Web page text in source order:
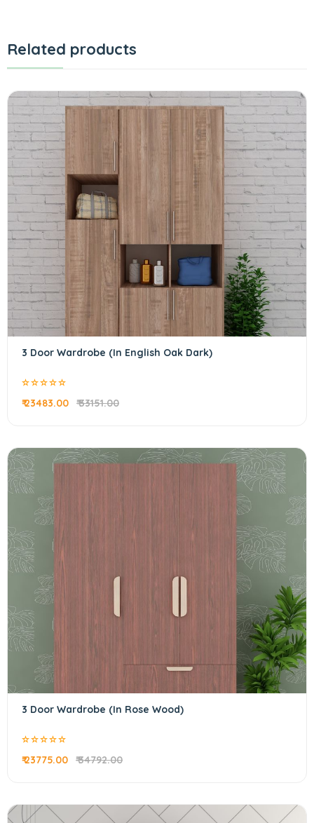
Related products
3 Door Wardrobe (In English Oak Dark)
₹ 23483.00 ₹ 33151.00
3 Door Wardrobe (In Rose Wood)
₹ 23775.00 ₹ 34792.00